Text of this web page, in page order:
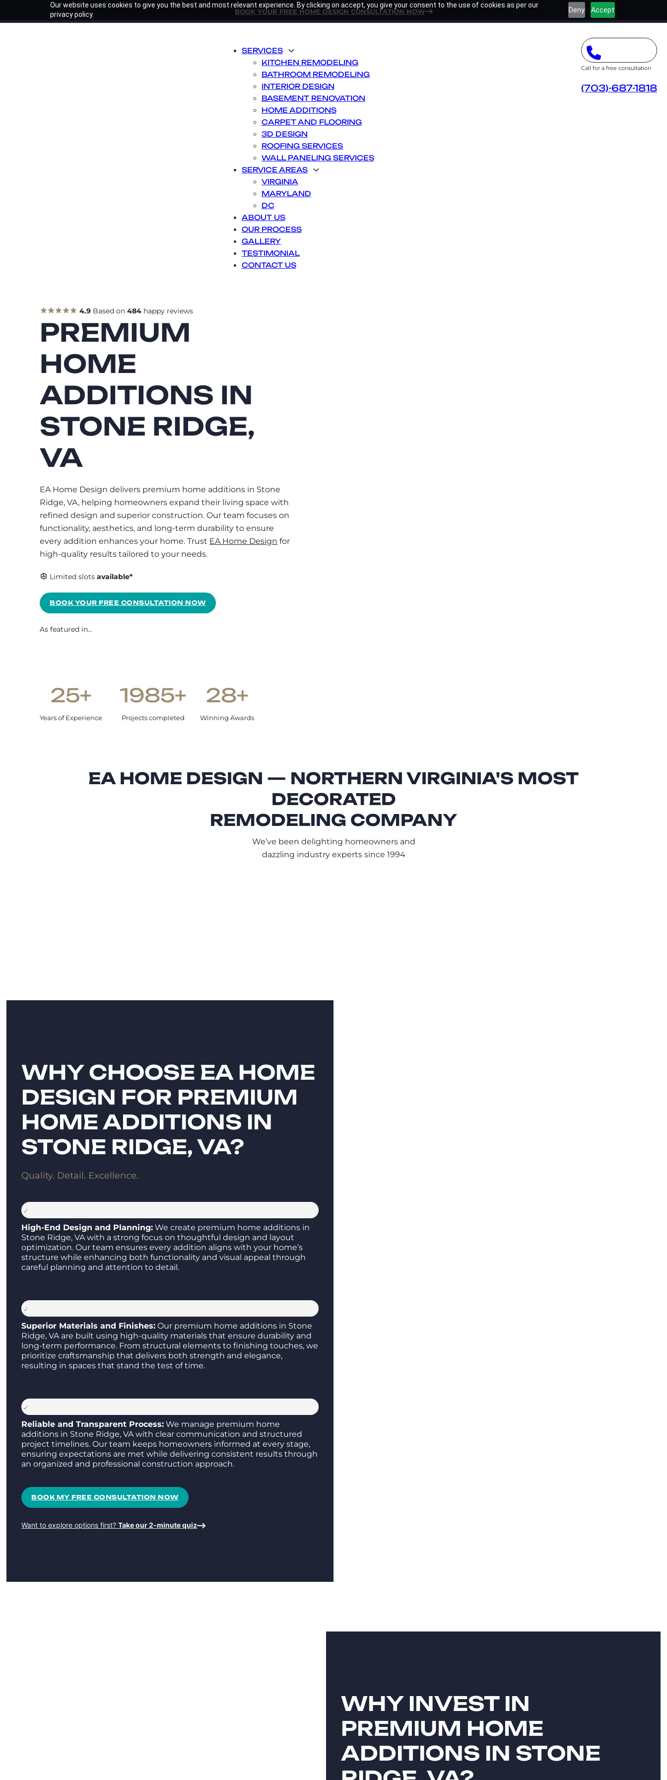
Our website uses cookies to give you the best and most relevant experience. By clicking on accept, you give your consent to the use of cookies as per our
privacy policy.
Deny Accept
BOOK YOUR FREE HOME DESIGN CONSULTATION NOW
SERVICES
KITCHEN REMODELING
BATHROOM REMODELING
INTERIOR DESIGN
BASEMENT RENOVATION
HOME ADDITIONS
CARPET AND FLOORING
3D DESIGN
ROOFING SERVICES
WALL PANELING SERVICES
SERVICE AREAS
VIRGINIA
MARYLAND
DC
ABOUT US
OUR PROCESS
GALLERY
TESTIMONIAL
CONTACT US
Call for a free consultation
(703)-687-1818
4.9 Based on 484 happy reviews
PREMIUM
HOME
ADDITIONS IN
STONE RIDGE,
VA
EA Home Design delivers premium home additions in Stone
Ridge, VA, helping homeowners expand their living space with
refined design and superior construction. Our team focuses on
functionality, aesthetics, and long-term durability to ensure
every addition enhances your home. Trust EA Home Design for
high-quality results tailored to your needs.
Limited slots available*
BOOK YOUR FREE CONSULTATION NOW
As featured in...
25+
Years of Experience
1985+
Projects completed
28+
Winning Awards
EA HOME DESIGN — NORTHERN VIRGINIA'S MOST
DECORATED
REMODELING COMPANY
We’ve been delighting homeowners and
dazzling industry experts since 1994
WHY CHOOSE EA HOME
DESIGN FOR PREMIUM
HOME ADDITIONS IN
STONE RIDGE, VA?
Quality. Detail. Excellence.
High-End Design and Planning: We create premium home additions in
Stone Ridge, VA with a strong focus on thoughtful design and layout
optimization. Our team ensures every addition aligns with your home’s
structure while enhancing both functionality and visual appeal through
careful planning and attention to detail.
Superior Materials and Finishes: Our premium home additions in Stone
Ridge, VA are built using high-quality materials that ensure durability and
long-term performance. From structural elements to finishing touches, we
prioritize craftsmanship that delivers both strength and elegance,
resulting in spaces that stand the test of time.
Reliable and Transparent Process: We manage premium home
additions in Stone Ridge, VA with clear communication and structured
project timelines. Our team keeps homeowners informed at every stage,
ensuring expectations are met while delivering consistent results through
an organized and professional construction approach.
BOOK MY FREE CONSULTATION NOW
Want to explore options first?Take our 2-minute quiz
WHY INVEST IN
PREMIUM HOME
ADDITIONS IN STONE